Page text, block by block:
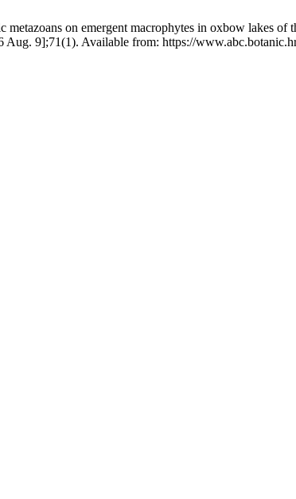
on emergent macrophytes in oxbow lakes
9];71(1). Available from: https://